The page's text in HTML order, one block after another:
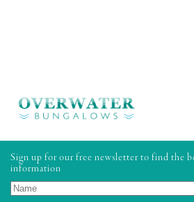
Sign up for our free newsletter to find the
information